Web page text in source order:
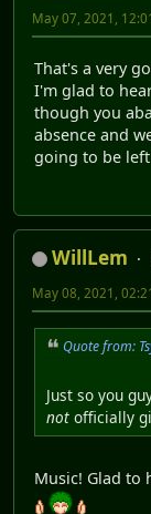
May 07, 2021,
That's a very
I'm glad to
though you
absence and
going to be
WillLem
May 08, 2021,
Quote from:
Just so you
not officially
Music! Glad to